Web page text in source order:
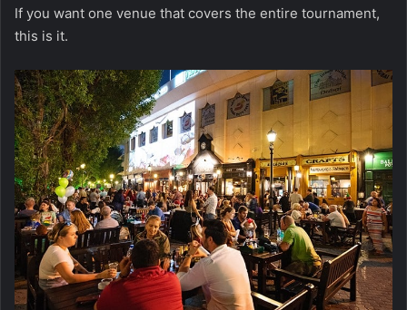
If you want one venue that covers the entire tournament,
this is it.